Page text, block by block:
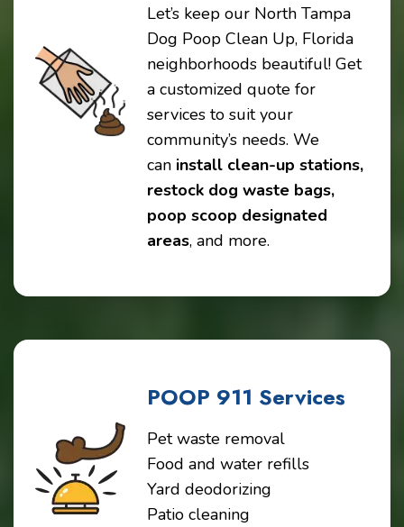
Let’s keep our North Tampa
Dog Poop Clean Up, Florida
neighborhoods beautiful! Get
a customized quote for
services to suit your
community’s needs. We
can install clean-up stations,
restock dog waste bags,
poop scoop designated
areas, and more.
POOP 911 Services
Pet waste removal
Food and water refills
Yard deodorizing
Patio cleaning